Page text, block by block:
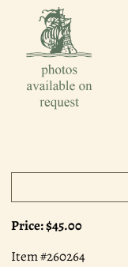
Price:$45.00
Item #260264